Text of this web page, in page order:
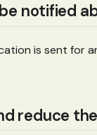
notified
is sent for
reduce